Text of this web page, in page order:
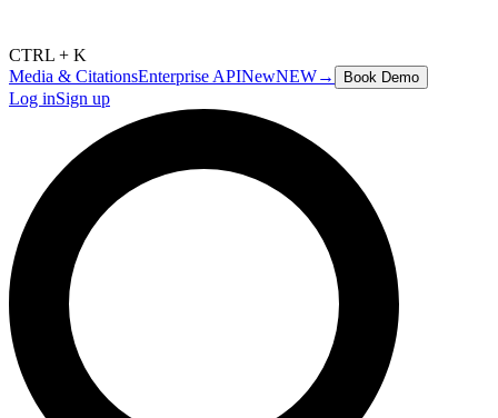
CTRL + K
Media & CitationsEnterprise APINewNEW→ Book Demo
Log inSign up